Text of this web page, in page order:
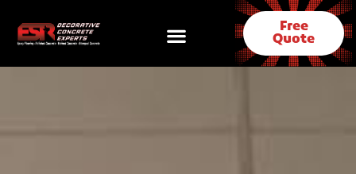
Free
Quote